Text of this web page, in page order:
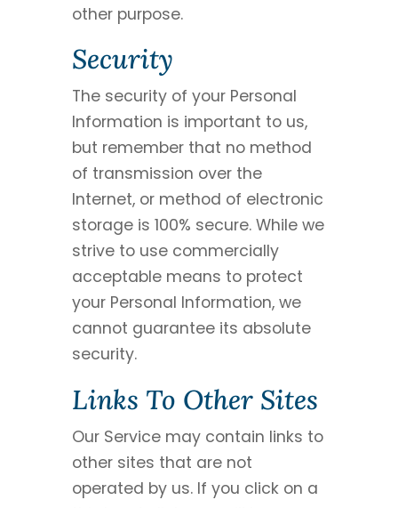
other purpose.
Security
The security of your Personal
Information is important to us,
but remember that no method
of transmission over the
Internet, or method of electronic
storage is 100% secure. While we
strive to use commercially
acceptable means to protect
your Personal Information, we
cannot guarantee its absolute
security.
Links To Other Sites
Our Service may contain links to
other sites that are not
operated by us. If you click on a